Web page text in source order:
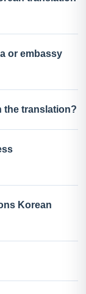
or embassy
the translation?
Korean